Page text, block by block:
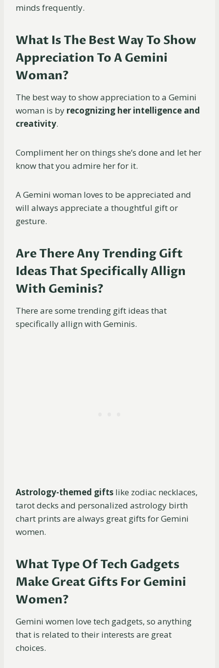
minds frequently.
What Is The Best Way To Show
Appreciation To A Gemini
Woman?
The best way to show appreciation to a Gemini
woman is by recognizing her intelligence and
creativity.
Compliment her on things she’s done and let her
know that you admire her for it.
A Gemini woman loves to be appreciated and
will always appreciate a thoughtful gift or
gesture.
Are There Any Trending Gift
Ideas That Specifically Allign
With Geminis?
There are some trending gift ideas that
specifically allign with Geminis.
Astrology-themed gifts like zodiac necklaces,
tarot decks and personalized astrology birth
chart prints are always great gifts for Gemini
women.
What Type Of Tech Gadgets
Make Great Gifts For Gemini
Women?
Gemini women love tech gadgets, so anything
that is related to their interests are great
choices.